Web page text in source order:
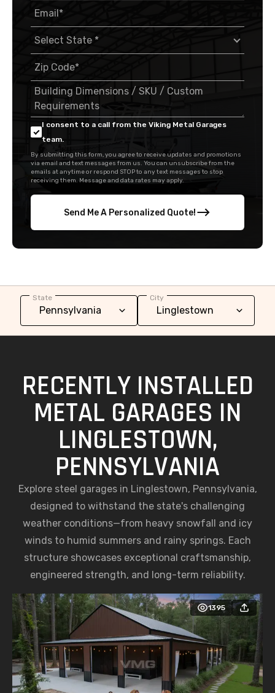
I consent to a call from the Viking Metal Garages
team.
By submitting this form, you agree to receive updates and promotions
via email and text messages from us. You can unsubscribe from the
emails at anytime or respond STOP to any text messages to stop
receiving them. Message and data rates may apply.
Send Me A Personalized Quote!
State City
RECENTLY INSTALLED
METAL GARAGES IN
LINGLESTOWN,
PENNSYLVANIA
Explore steel garages in Linglestown, Pennsylvania,
designed to withstand the state's challenging
weather conditions—from heavy snowfall and icy
winds to humid summers and rainy springs. Each
structure showcases exceptional craftsmanship,
engineered strength, and long-term reliability.
1395